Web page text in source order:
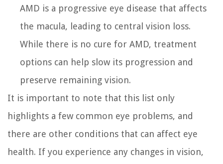
AMD is a progressive eye disease that affects
the macula, leading to central vision loss.
While there is no cure for AMD, treatment
options can help slow its progression and
preserve remaining vision.
It is important to note that this list only
highlights a few common eye problems, and
there are other conditions that can affect eye
health. If you experience any changes in vision,